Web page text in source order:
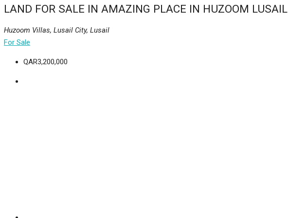
LAND FOR SALE IN AMAZING PLACE IN HUZOOM LUSAIL
Huzoom Villas, Lusail City, Lusail
For Sale
QAR3,200,000